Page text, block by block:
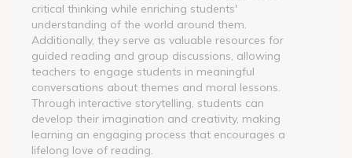
critical thinking while enriching students'
understanding of the world around them.
Additionally, they serve as valuable resources for
guided reading and group discussions, allowing
teachers to engage students in meaningful
conversations about themes and moral lessons.
Through interactive storytelling, students can
develop their imagination and creativity, making
learning an engaging process that encourages a
lifelong love of reading.